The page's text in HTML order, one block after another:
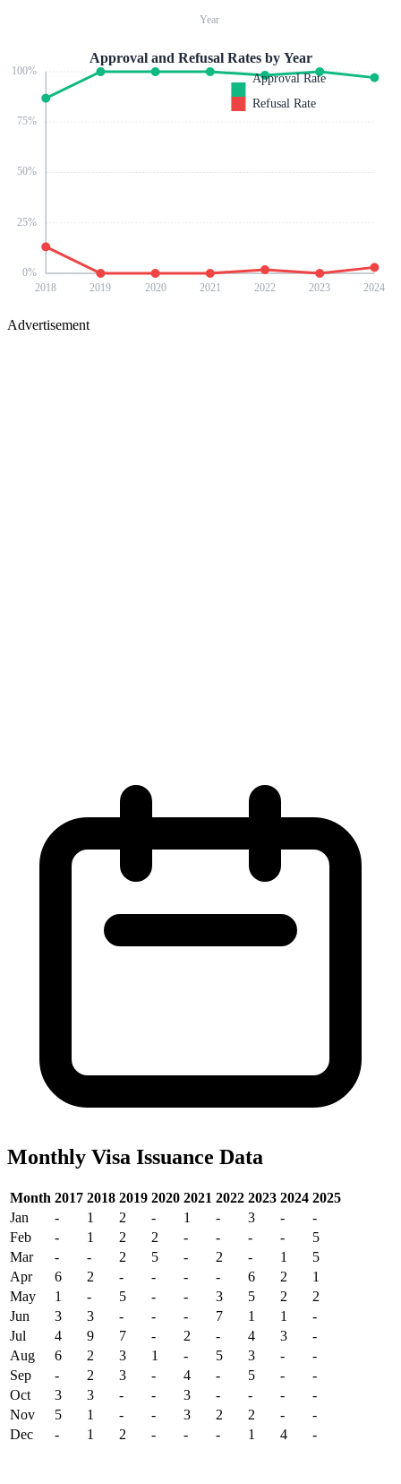
Year
0%
25%
50%
75%
100%
2018 2019 2020 2021 2022 2023 2024
Approval and Refusal Rates by Year
Approval Rate
Refusal Rate
Advertisement
Monthly Visa Issuance Data
Month 2017 2018 2019 2020 2021 2022 2023 2024 2025
Jan
- 1 2 - 1 - 3 -
-
Feb
- 1 2 2 - - - -
5
Mar
- - 2 5 - 2 - 1
5
Apr
6 2 - - - - 6 2
1
May
1 - 5 - - 3 5 2
2
Jun
3 3 - - - 7 1 1
-
Jul
4 9 7 - 2 - 4 3
-
Aug
6 2 3 1 - 5 3 -
-
Sep
- 2 3 - 4 - 5 -
-
Oct
3 3 - - 3 - - -
-
Nov
5 1 - - 3 2 2 -
-
Dec
- 1 2 - - - 1 4 -